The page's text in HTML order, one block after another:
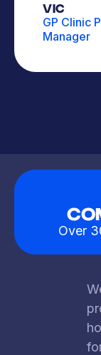
VIC
GP Clinic
Manager
Over